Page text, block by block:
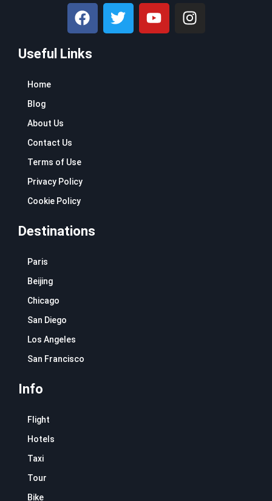
F
a
e
T
w
Y
o
I
n
Useful Links
Home
Blog
About Us
Contact Us
Terms of Use
Privacy Policy
Cookie Policy
Destinations
Paris
Beijing
Chicago
San Diego
Los Angeles
San Francisco
Info
Flight
Hotels
Taxi
Tour
Bike